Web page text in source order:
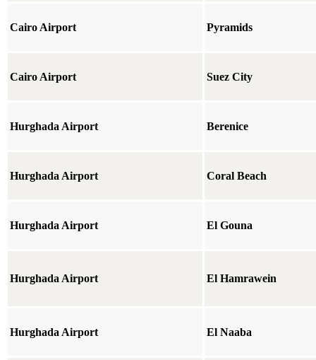
Cairo Airport Pyramids
Cairo Airport Suez City
Hurghada Airport Berenice
Hurghada Airport Coral Beach
Hurghada Airport El Gouna
Hurghada Airport El Hamrawein
Hurghada Airport El Naaba